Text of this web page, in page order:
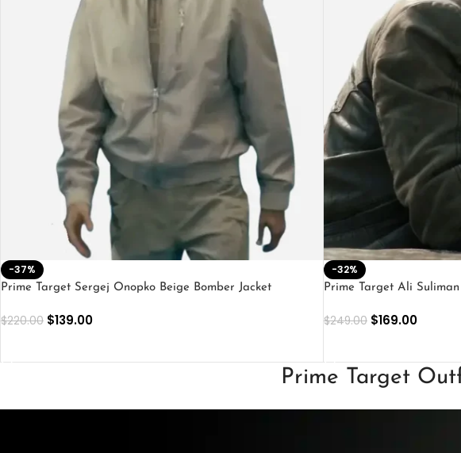
-37%
Prime Target Sergej Onopko Beige Bomber Jacket
$220.00 $139.00
-32%
Prime Target Ali
$249.00 $169.00
Prime Target